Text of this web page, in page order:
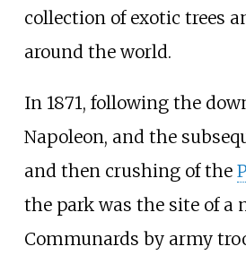
collection of exotic trees
around the world.
In 1871, following the
Napoleon, and the
and then crushing of the
the park was the site of a
Communards by army